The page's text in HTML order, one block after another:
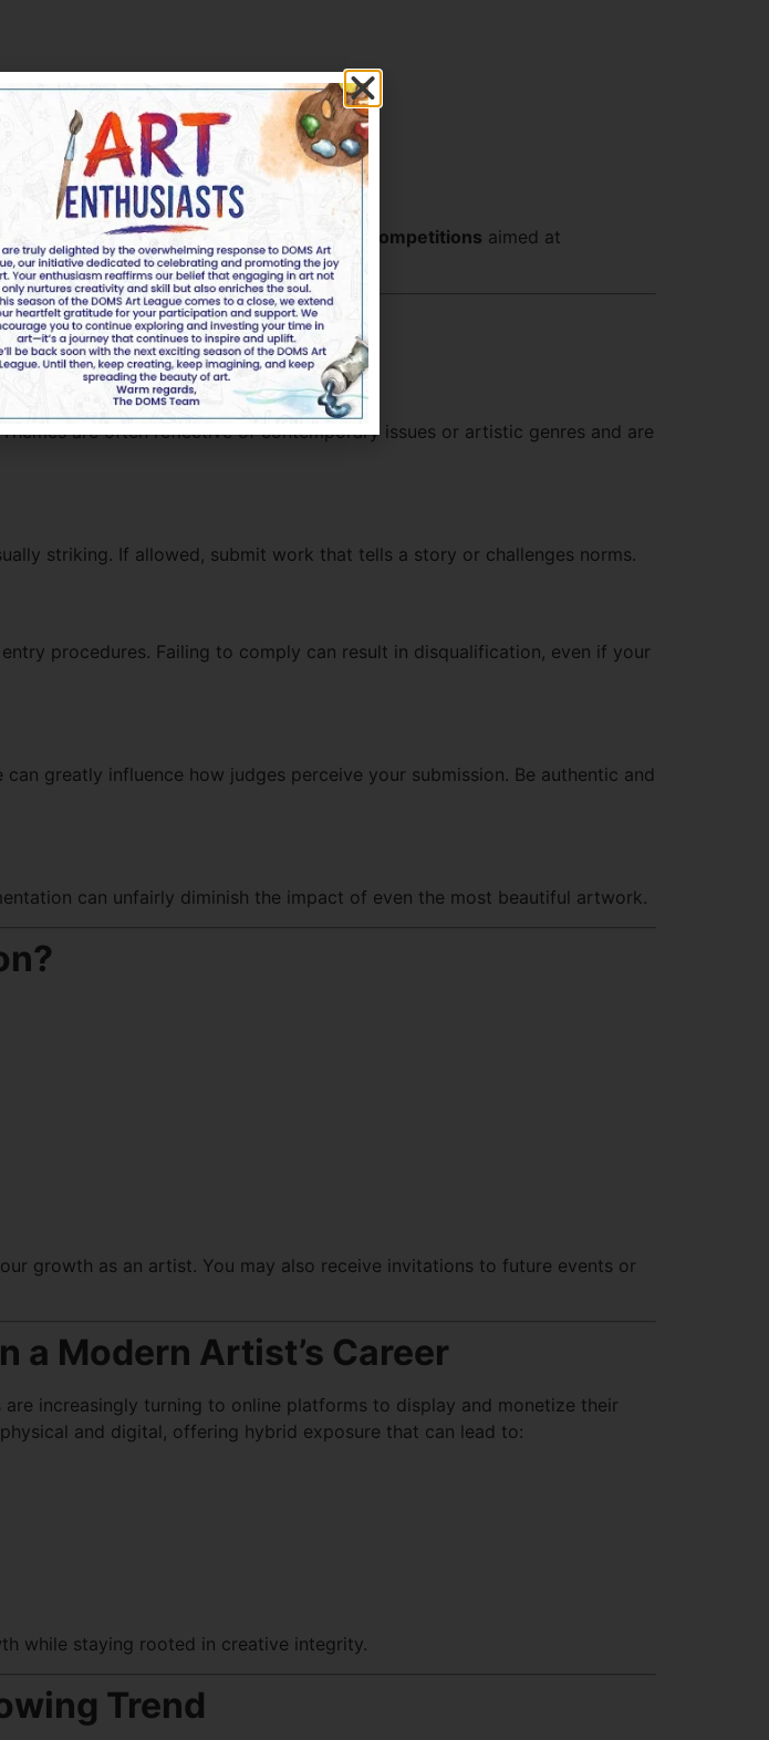
Art League , which hosts inclusive Artwork Competitions aimed at
are often reflective of contemporary issues or artistic genres and are
striking. If allowed, submit work that tells a story or challenges norms.
procedures. Failing to comply can result in disqualification, even if your
greatly influence how judges perceive your submission. Be authentic and
can unfairly diminish the impact of even the most beautiful artwork.
growth as an artist. You may also receive invitations to future events or
a Modern Artist’s Career
increasingly turning to online platforms to display and monetize their
and digital, offering hybrid exposure that can lead to:
while staying rooted in creative integrity.
Trend